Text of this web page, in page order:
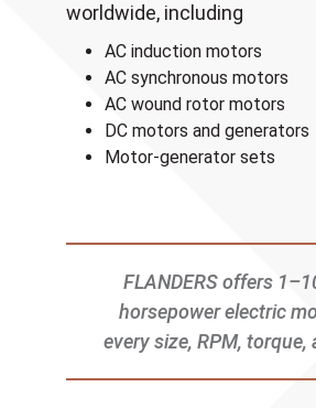
worldwide, including
AC induction motors
AC synchronous motors
AC wound rotor motors
DC motors and generators
Motor-generator sets
FLANDERS offers
horsepower electric
every size, RPM, torque,